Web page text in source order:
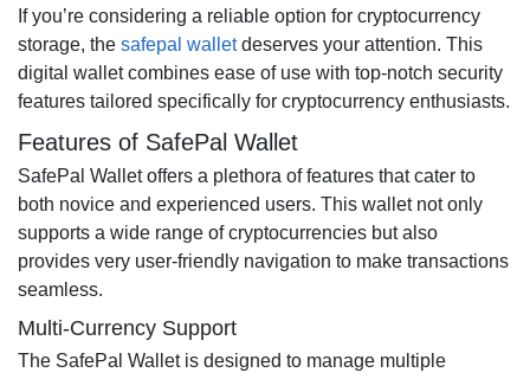
If you’re considering a reliable option for cryptocurrency
storage, the safepal walletdeserves your attention. This
digital wallet combines ease of use with top-notch security
features tailored specifically for cryptocurrency enthusiasts.
Features of SafePal Wallet
SafePal Wallet offers a plethora of features that cater to
both novice and experienced users. This wallet not only
supports a wide range of cryptocurrencies but also
provides very user-friendly navigation to make transactions
seamless.
Multi-Currency Support
The SafePal Wallet is designed to manage multiple